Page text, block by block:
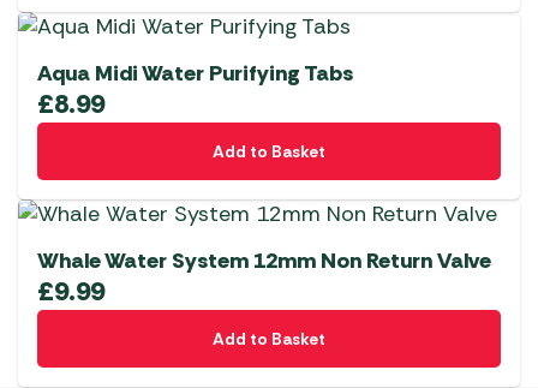
Aqua Midi Water Purifying Tabs
£8.99
Add to Basket
Whale Water System 12mm Non Return Valve
£9.99
Add to Basket